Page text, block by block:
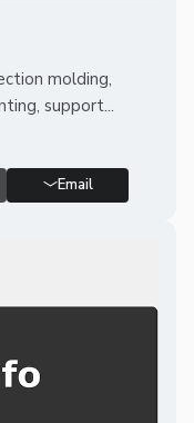
molding,
support...
Email